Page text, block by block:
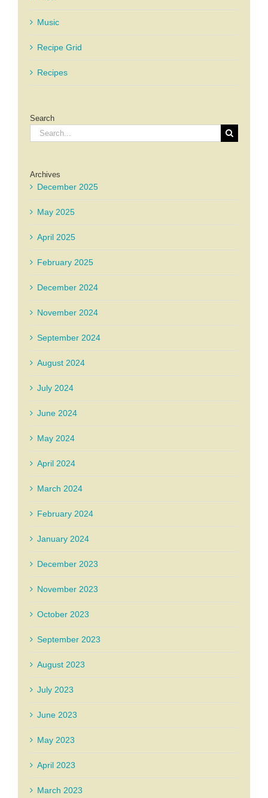
Music
Recipe Grid
Recipes
Search
Search
for:
Archives
December 2025
May 2025
April 2025
February 2025
December 2024
November 2024
September 2024
August 2024
July 2024
June 2024
May 2024
April 2024
March 2024
February 2024
January 2024
December 2023
November 2023
October 2023
September 2023
August 2023
July 2023
June 2023
May 2023
April 2023
March 2023